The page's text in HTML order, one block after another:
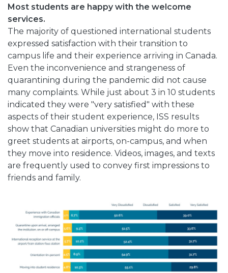
Most students are happy with the welcome
services.
The majority of questioned international students
expressed satisfaction with their transition to
campus life and their experience arriving in Canada.
Even the inconvenience and strangeness of
quarantining during the pandemic did not cause
many complaints. While just about 3 in 10 students
indicated they were "very satisfied" with these
aspects of their student experience, ISS results
show that Canadian universities might do more to
greet students at airports, on-campus, and when
they move into residence. Videos, images, and texts
are frequently used to convey first impressions to
friends and family.